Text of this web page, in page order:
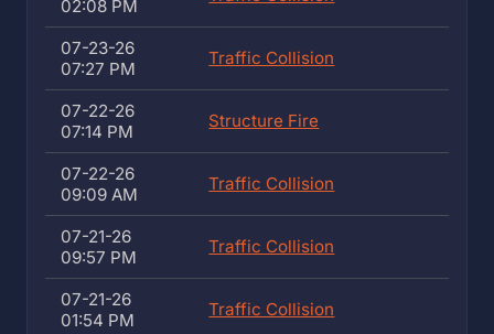
02:08 PM
07-23-26
07:27 PM
Traffic Collision
07-22-26
07:14 PM
Structure Fire
07-22-26
09:09 AM
Traffic Collision
07-21-26
09:57 PM
Traffic Collision
07-21-26
01:54 PM
Traffic Collision